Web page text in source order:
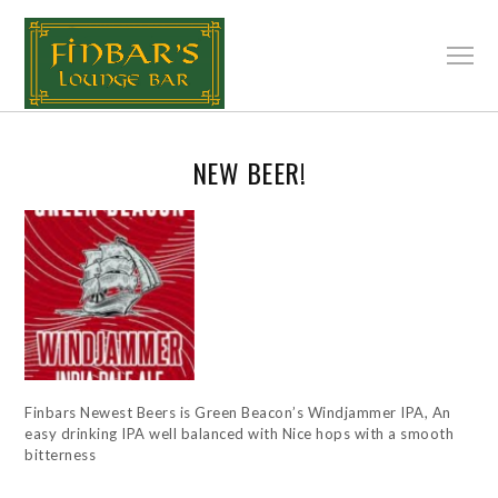
NEW BEER!
Finbars Newest Beers is Green Beacon’s Windjammer IPA, An
easy drinking IPA well balanced with Nice hops with a smooth
bitterness